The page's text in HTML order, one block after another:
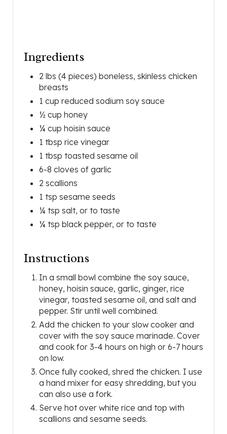
Ingredients
2 lbs (4 pieces) boneless, skinless chicken
breasts
1 cup reduced sodium soy sauce
½ cup honey
¼ cup hoisin sauce
1 tbsp rice vinegar
1 tbsp toasted sesame oil
6-8 cloves of garlic
2 scallions
1 tsp sesame seeds
¼ tsp salt, or to taste
¼ tsp black pepper, or to taste
Instructions
In a small bowl combine the soy sauce,
honey, hoisin sauce, garlic, ginger, rice
vinegar, toasted sesame oil, and salt and
pepper. Stir until well combined.
Add the chicken to your slow cooker and
cover with the soy sauce marinade. Cover
and cook for 3-4 hours on high or 6-7 hours
on low.
Once fully cooked, shred the chicken. I use
a hand mixer for easy shredding, but you
can also use a fork.
Serve hot over white rice and top with
scallions and sesame seeds.